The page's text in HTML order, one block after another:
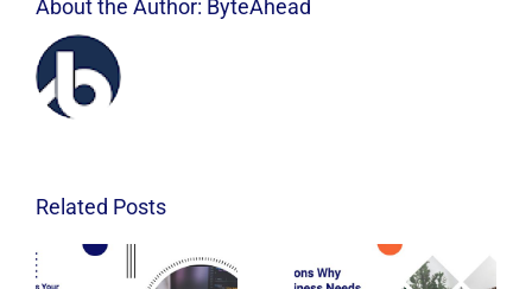
About the Author: ByteAhead
Related Posts